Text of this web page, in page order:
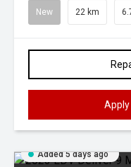
New 22 km
Apply
Added 5 days ago